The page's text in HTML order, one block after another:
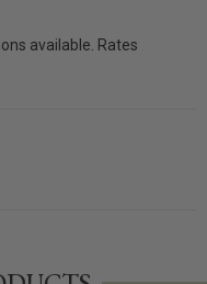
available. Rates